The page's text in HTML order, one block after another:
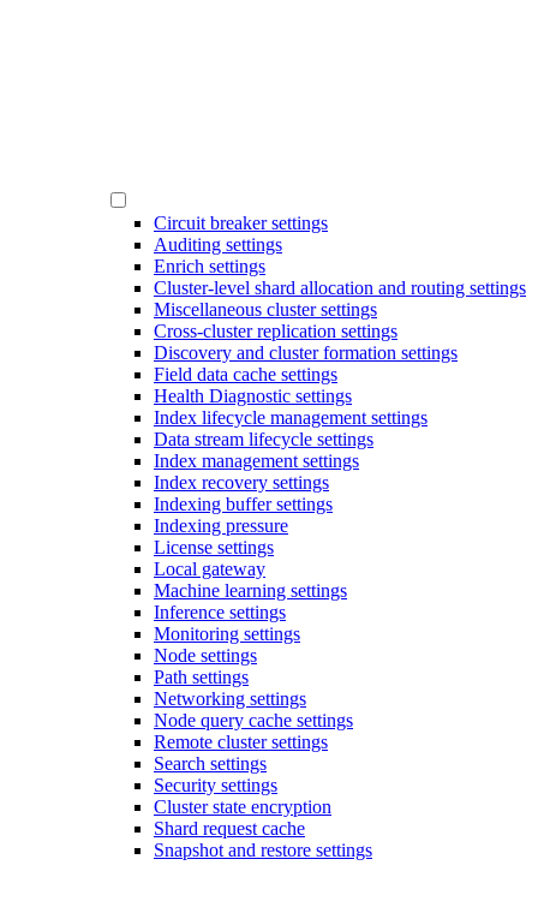
Circuit breaker settings
Auditing settings
Enrich settings
Cluster-level shard allocation and routing settings
Miscellaneous cluster settings
Cross-cluster replication settings
Discovery and cluster formation settings
Field data cache settings
Health Diagnostic settings
Index lifecycle management settings
Data stream lifecycle settings
Index management settings
Index recovery settings
Indexing buffer settings
Indexing pressure
License settings
Local gateway
Machine learning settings
Inference settings
Monitoring settings
Node settings
Path settings
Networking settings
Node query cache settings
Remote cluster settings
Search settings
Security settings
Cluster state encryption
Shard request cache
Snapshot and restore settings